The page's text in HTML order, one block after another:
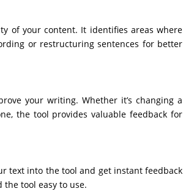
of your content. It identifies areas where
or restructuring sentences for better
your writing. Whether it’s changing a
the tool provides valuable feedback for
text into the tool and get instant feedback
the tool easy to use.